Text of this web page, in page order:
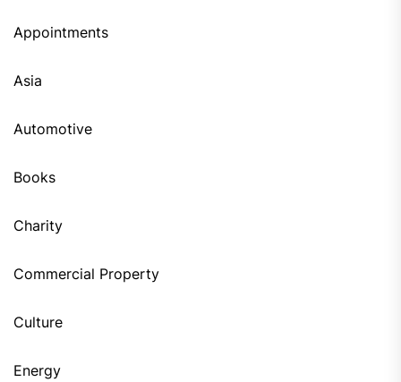
Appointments
Asia
Automotive
Books
Charity
Commercial Property
Culture
Energy